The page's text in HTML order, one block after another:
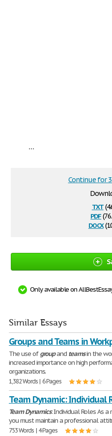
...
txt
pdf
docx
Continue for
Only available on
Similar Essays
Groups and Teams in
The use ofgroupand teamsin the
increased importance on high
organizations.
1,382 Words | 6 Pages
Team Dynamic: Individual
Team Dynamics: Individual Roles As a
you must maintain a professional
753 Words | 4 Pages